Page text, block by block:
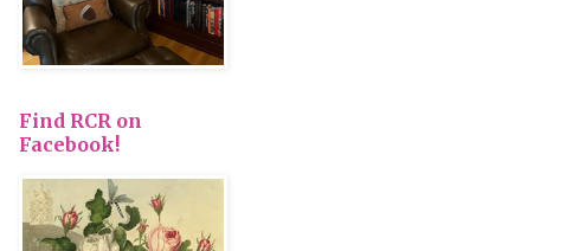
Find RCR on
Facebook!